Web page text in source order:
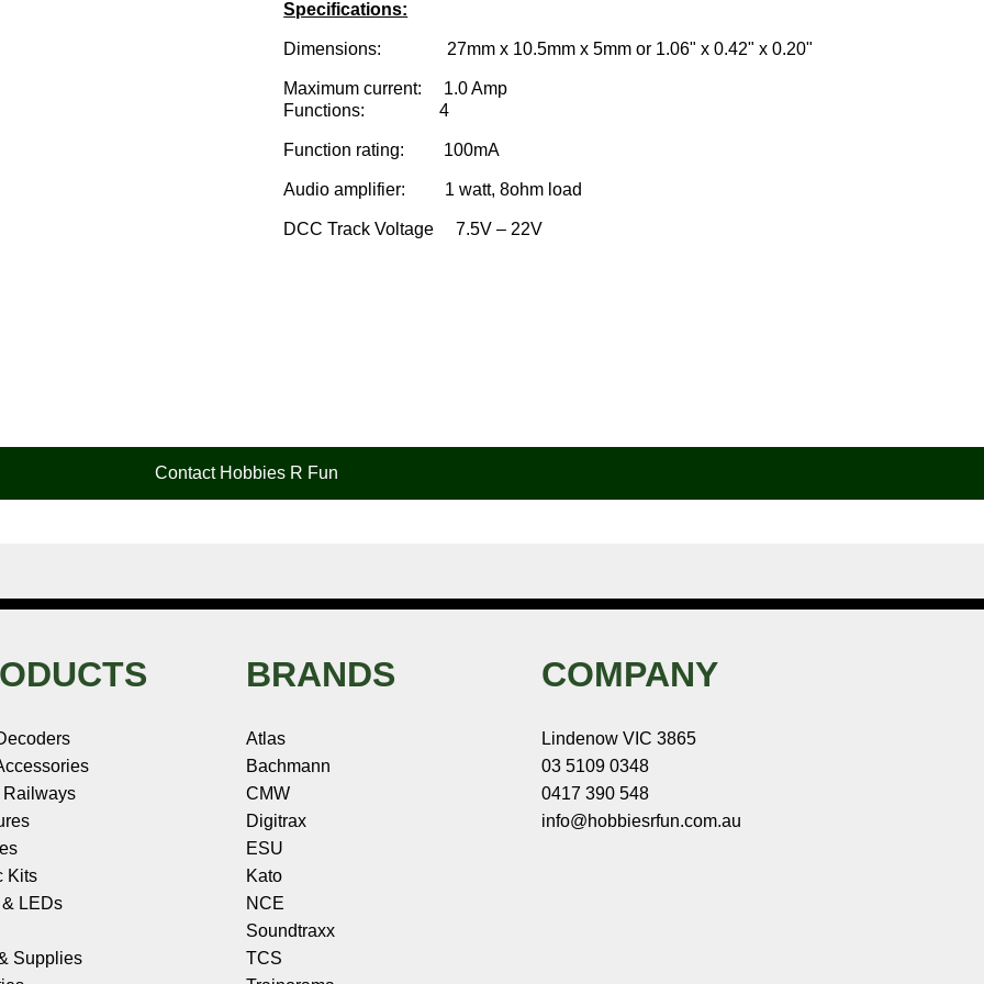
Specifications:
Dimensions: 27mm x 10.5mm x 5mm or 1.06" x 0.42" x 0.20"
Maximum current: 1.0 Amp
Functions: 4
Function rating: 100mA
Audio amplifier: 1 watt, 8ohm load
DCC Track Voltage 7.5V – 22V
Contact Hobbies R Fun
Railways
Kits
& LEDs
Supplies
BRANDS
Atlas
Bachmann
CMW
Digitrax
ESU
Kato
NCE
Soundtraxx
TCS
COMPANY
Lindenow VIC 3865
03 5109 0348
0417 390 548
info@hobbiesrfun.com.au